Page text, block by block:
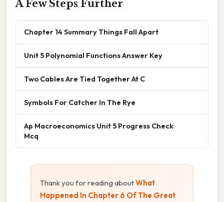
A Few Steps Further
Chapter 14 Summary Things Fall Apart
Unit 5 Polynomial Functions Answer Key
Two Cables Are Tied Together At C
Symbols For Catcher In The Rye
Ap Macroeconomics Unit 5 Progress Check
Mcq
Thank you for reading aboutWhat
Happened In Chapter 6 Of The Great